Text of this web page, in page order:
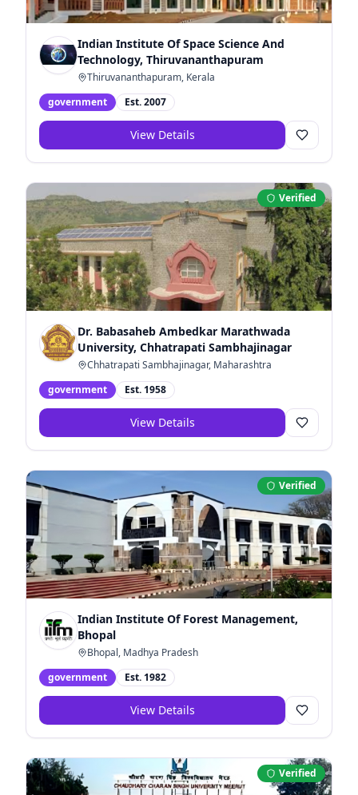
Indian Institute Of Space Science And
Technology, Thiruvananthapuram
Thiruvananthapuram, Kerala
government
Est.2007
View Details
Verified
Dr. Babasaheb Ambedkar Marathwada
University, Chhatrapati Sambhajinagar
Chhatrapati Sambhajinagar, Maharashtra
government
Est. 1958
View Details
Verified
Indian Institute Of Forest Management,
Bhopal
Bhopal, Madhya Pradesh
government
Est. 1982
View Details
Verified